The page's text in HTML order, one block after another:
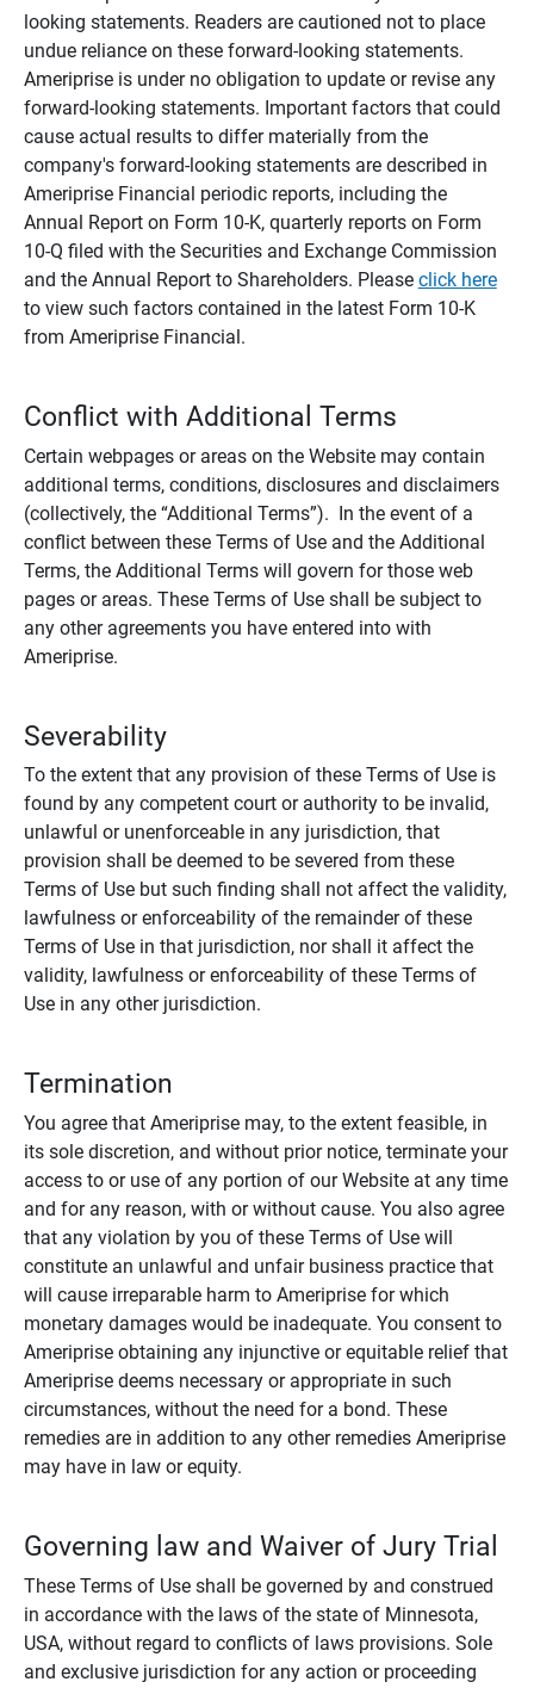
looking statements. Readers are cautioned not to place
undue reliance on these forward-looking statements.
Ameriprise is under no obligation to update or revise any
forward-looking statements. Important factors that could
cause actual results to differ materially from the
company's forward-looking statements are described in
Ameriprise Financial periodic reports, including the
Annual Report on Form 10-K, quarterly reports on Form
10-Q filed with the Securities and Exchange Commission
and the Annual Report to Shareholders. Please click here
to view such factors contained in the latest Form 10-K
from Ameriprise Financial.
Conflict with Additional Terms
Certain webpages or areas on the Website may contain
additional terms, conditions, disclosures and disclaimers
(collectively, the “Additional Terms”). In the event of a
conflict between these Terms of Use and the Additional
Terms, the Additional Terms will govern for those web
pages or areas. These Terms of Use shall be subject to
any other agreements you have entered into with
Ameriprise.
Severability
To the extent that any provision of these Terms of Use is
found by any competent court or authority to be invalid,
unlawful or unenforceable in any jurisdiction, that
provision shall be deemed to be severed from these
Terms of Use but such finding shall not affect the validity,
lawfulness or enforceability of the remainder of these
Terms of Use in that jurisdiction, nor shall it affect the
validity, lawfulness or enforceability of these Terms of
Use in any other jurisdiction.
Termination
You agree that Ameriprise may, to the extent feasible, in
its sole discretion, and without prior notice, terminate your
access to or use of any portion of our Website at any time
and for any reason, with or without cause. You also agree
that any violation by you of these Terms of Use will
constitute an unlawful and unfair business practice that
will cause irreparable harm to Ameriprise for which
monetary damages would be inadequate. You consent to
Ameriprise obtaining any injunctive or equitable relief that
Ameriprise deems necessary or appropriate in such
circumstances, without the need for a bond. These
remedies are in addition to any other remedies Ameriprise
may have in law or equity.
Governing law and Waiver of Jury Trial
These Terms of Use shall be governed by and construed
in accordance with the laws of the state of Minnesota,
USA, without regard to conflicts of laws provisions. Sole
and exclusive jurisdiction for any action or proceeding